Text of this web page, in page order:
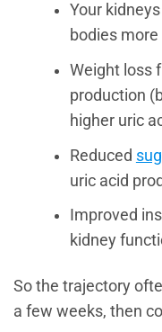
Your
bodies
Weight loss
production
higher uric
Reduced
uric acid
Improved
kidney
So the trajectory
a few weeks, then